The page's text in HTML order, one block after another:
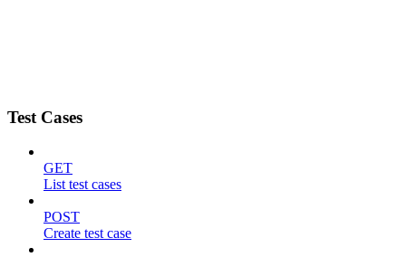
Test Cases
GET
List test cases
POST
Create test case